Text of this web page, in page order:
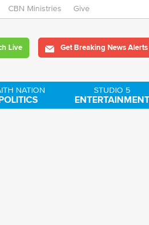
CBN Ministries Give
Live Get Breaking News Alerts
NATION STUDIO 5
ENTERTAINMENT